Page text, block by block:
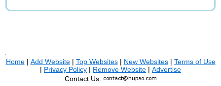
Home| Add Website| Top Websites| New Websites| Terms of Use
| Privacy Policy | Remove Website | Advertise
Contact Us: